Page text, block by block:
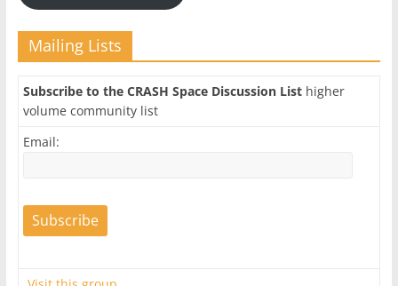
Mailing Lists
Subscribe to the CRASH Space Discussion Listhigher
volume community list
Email: